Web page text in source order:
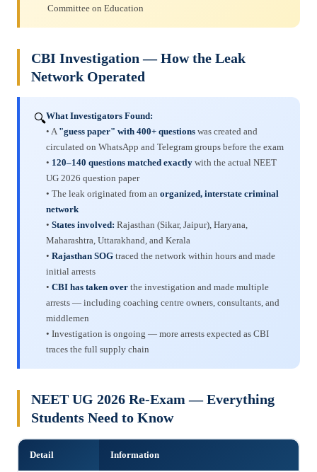
Committee on Education
CBI Investigation — How the Leak
Network Operated
🔍What Investigators Found:
• A "guess paper" with 400+ questions was created and
circulated on WhatsApp and Telegram groups before the exam
• 120–140 questions matched exactly with the actual NEET
UG 2026 question paper
• The leak originated from an organized, interstate criminal
network
• States involved: Rajasthan (Sikar, Jaipur), Haryana,
Maharashtra, Uttarakhand, and Kerala
• Rajasthan SOG traced the network within hours and made
initial arrests
• CBI has taken over the investigation and made multiple
arrests — including coaching centre owners, consultants, and
middlemen
• Investigation is ongoing — more arrests expected as CBI
traces the full supply chain
NEET UG 2026 Re-Exam — Everything
Students Need to Know
Detail Information